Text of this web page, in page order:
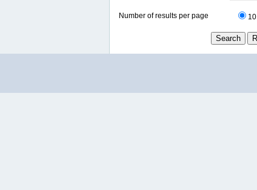
Number of results per page 10